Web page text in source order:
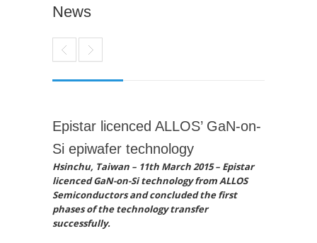
News
Epistar licenced ALLOS’ GaN-on-
Si epiwafer technology
Hsinchu, Taiwan – 11th March 2015 – Epistar
licenced GaN-on-Si technology from ALLOS
Semiconductors and concluded the first
phases of the technology transfer
successfully.